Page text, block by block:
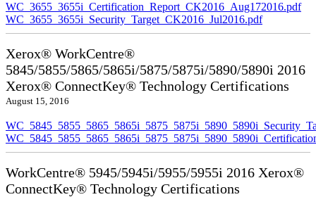
WC_3655_3655i_Certification_Report_CK2016_Aug172016.pdf
WC_3655_3655i_Security_Target_CK2016_Jul2016.pdf
Xerox® WorkCentre®
5845/5855/5865/5865i/5875/5875i/5890/5890i 2016
Xerox® ConnectKey® Technology Certifications
August 15, 2016
WorkCentre® 5945/5945i/5955/5955i 2016 Xerox®
ConnectKey® Technology Certifications